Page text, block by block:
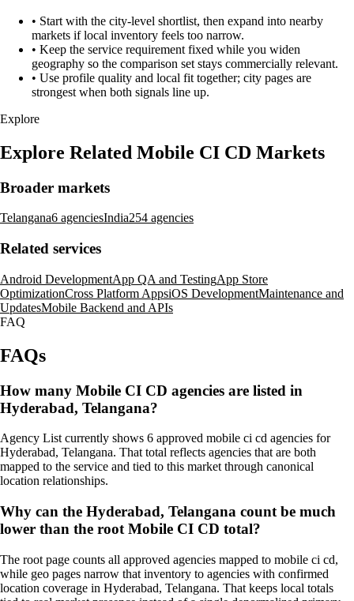
• Start with the city-level shortlist, then expand into nearby
markets if local inventory feels too narrow.
• Keep the service requirement fixed while you widen
geography so the comparison set stays commercially relevant.
• Use profile quality and local fit together; city pages are
strongest when both signals line up.
Explore
Explore Related Mobile CI CD Markets
Broader markets
Telangana6 agenciesIndia254 agencies
Related services
Android DevelopmentApp QA and TestingApp Store
OptimizationCross Platform AppsiOS DevelopmentMaintenance and
UpdatesMobile Backend and APIs
FAQ
FAQs
How many Mobile CI CD agencies are listed in
Hyderabad, Telangana?
Agency List currently shows 6 approved mobile ci cd agencies for
Hyderabad, Telangana. That total reflects agencies that are both
mapped to the service and tied to this market through canonical
location relationships.
Why can the Hyderabad, Telangana count be much
lower than the root Mobile CI CD total?
The root page counts all approved agencies mapped to mobile ci cd,
while geo pages narrow that inventory to agencies with confirmed
location coverage in Hyderabad, Telangana. That keeps local totals